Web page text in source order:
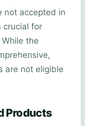
not accepted in
crucial for
the
are not eligible
Products